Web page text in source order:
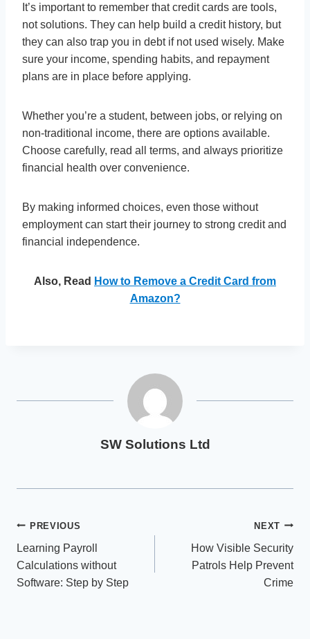
It’s important to remember that credit cards are tools,
not solutions. They can help build a credit history, but
they can also trap you in debt if not used wisely. Make
sure your income, spending habits, and repayment
plans are in place before applying.
Whether you’re a student, between jobs, or relying on
non-traditional income, there are options available.
Choose carefully, read all terms, and always prioritize
financial health over convenience.
By making informed choices, even those without
employment can start their journey to strong credit and
financial independence.
Also, Read How to Remove a Credit Card from
Amazon?
SW Solutions Ltd
Post
navigation
PREVIOUS
Learning Payroll
Calculations without
Software: Step by Step
NEXT
How Visible Security
Patrols Help Prevent
Crime